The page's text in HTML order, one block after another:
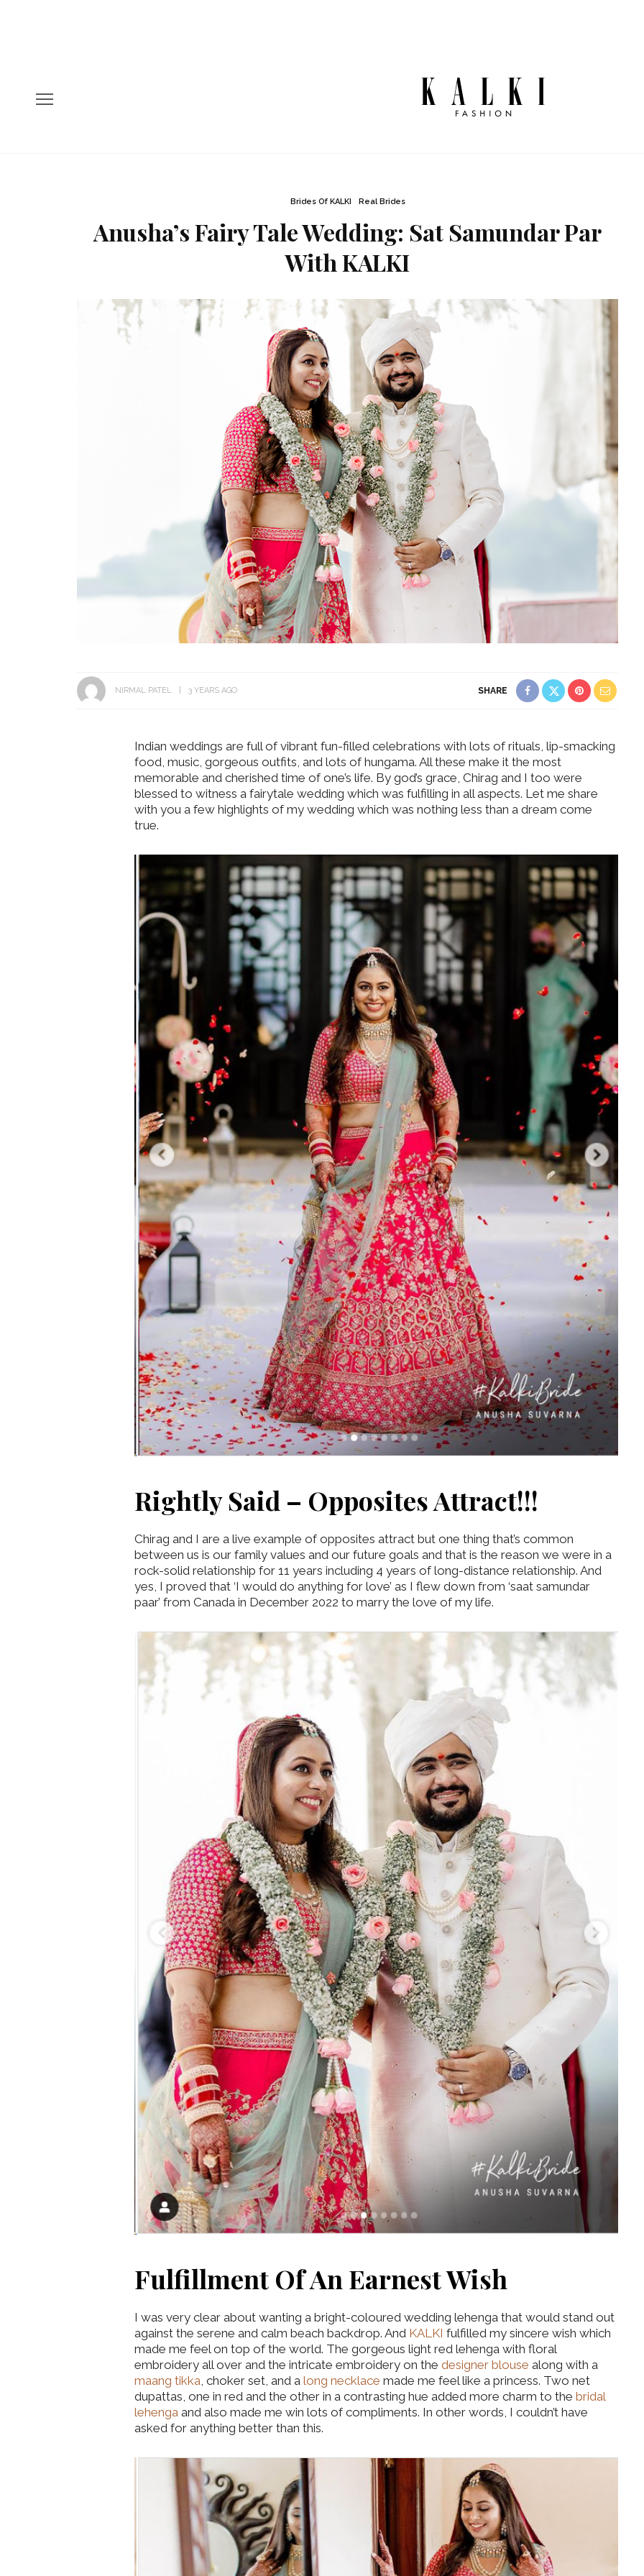
Brides Of KALKI Real Brides
Anusha’s Fairy Tale Wedding: Sat Samundar Par
With KALKI
NIRMAL PATEL 3 YEARS AGO SHARE
Indian weddings are full of vibrant fun-filled celebrations with lots of rituals, lip-smacking
food, music, gorgeous outfits, and lots of hungama. All these make it the most
memorable and cherished time of one’s life. By god’s grace, Chirag and I too were
blessed to witness a fairytale wedding which was fulfilling in all aspects. Let me share
with you a few highlights of my wedding which was nothing less than a dream come
true.
Rightly Said – Opposites Attract!!!
Chirag and I are a live example of opposites attract but one thing that’s common
between us is our family values and our future goals and that is the reason we were in a
rock-solid relationship for 11 years including 4 years of long-distance relationship. And
yes, I proved that ‘I would do anything for love’ as I flew down from ‘saat samundar
paar’ from Canada in December 2022 to marry the love of my life.
Fulfillment Of An Earnest Wish
I was very clear about wanting a bright-coloured wedding lehenga that would stand out
against the serene and calm beach backdrop. And KALKI fulfilled my sincere wish which
made me feel on top of the world. The gorgeous light red lehenga with floral
embroidery all over and the intricate embroidery on the designer blouse along with a
maang tikka, choker set, and a long necklace made me feel like a princess. Two net
dupattas, one in red and the other in a contrasting hue added more charm to the bridal
lehenga and also made me win lots of compliments. In other words, I couldn’t have
asked for anything better than this.
‘Classic’ is Boring? Ishani
Pandey’s Garden-Inspired
Delhi Wedding Proves
Otherwise